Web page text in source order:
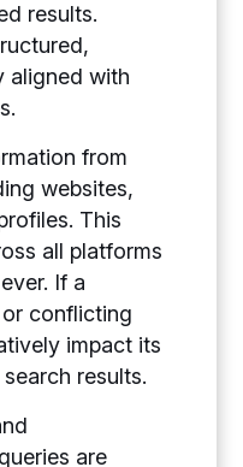
results.
aligned with
from
websites,
This
all platforms
If a
conflicting
impact its
results.
are